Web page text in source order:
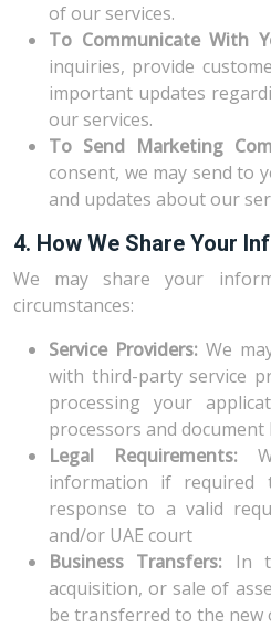
of our services.
To Communicate With
inquiries, provide
important updates
our services.
To Send Marketing
consent, we may send to
and updates about our
4. How We Share Your
We may share your
circumstances:
Service Providers: We
with third-party service
processing your
processors and document
Legal Requirements:
information if
response to a valid
and/or UAE court
Business Transfers: In
acquisition, or sale of
be transferred to the new